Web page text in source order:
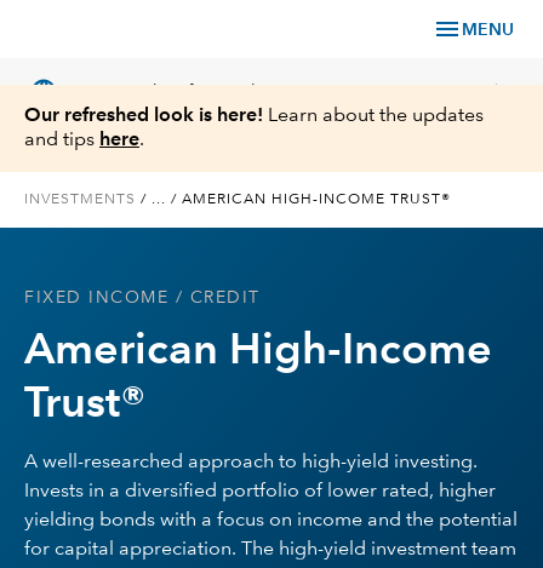
menu MENU
language chevron_right
Insights
Register for Capital Ideas Pro™
Our refreshed look is here! Learn about the updates
and tips here.
INVESTMENTS / ... / AMERICAN HIGH-INCOME TRUST®
FIXED INCOME / CREDIT
American High-Income
Trust®
A well-researched approach to high-yield investing.
Invests in a diversified portfolio of lower rated, higher
yielding bonds with a focus on income and the potential
for capital appreciation. The high-yield investment team